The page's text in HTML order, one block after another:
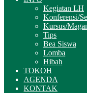
Kegiatan LH
Konferensi/
Kursus/
Tips
Bea Siswa
Lomba
Hibah
TOKOH
AGENDA
KONTAK